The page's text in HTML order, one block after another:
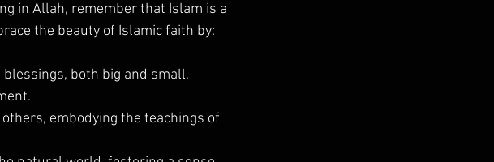
in Allah, remember that Islam is a
the beauty of Islamic faith by:
both big and small,
embodying the teachings of